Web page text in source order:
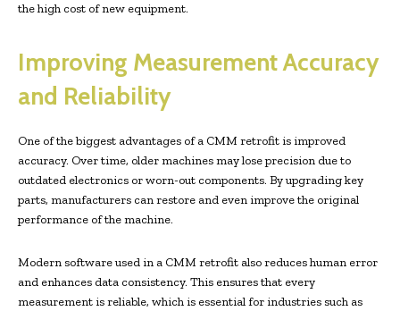
the high cost of new equipment.
Improving Measurement Accuracy
and Reliability
One of the biggest advantages of a CMM retrofit is improved
accuracy. Over time, older machines may lose precision due to
outdated electronics or worn-out components. By upgrading key
parts, manufacturers can restore and even improve the original
performance of the machine.
Modern software used in a CMM retrofit also reduces human error
and enhances data consistency. This ensures that every
measurement is reliable, which is essential for industries such as